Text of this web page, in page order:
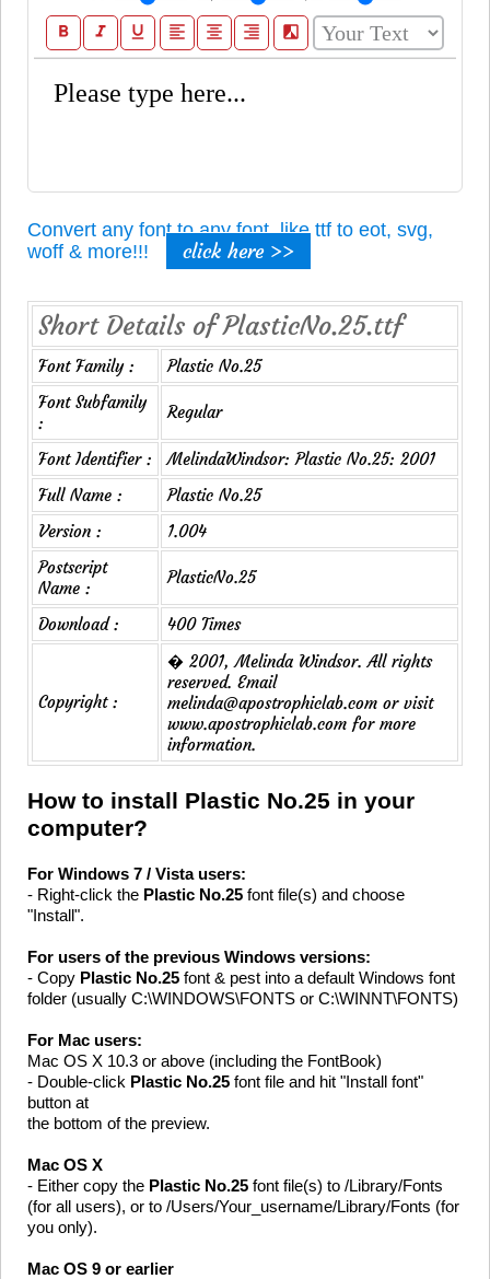
format_bold format_italic format_underline format_align_left format_align_center format_align_right filter_b_and_w
Convert any font to any font, like ttf to eot, svg,
woff & more!!!
click here >>
Short Details of PlasticNo.25.ttf
Font Family :
Plastic No.25
Font Subfamily
:
Regular
Font Identifier :
MelindaWindsor: Plastic No.25: 2001
Full Name :
Plastic No.25
Version :
1.004
Postscript
Name :
PlasticNo.25
Download : 400 Times
Copyright :
� 2001, Melinda Windsor. All rights
reserved. Email
melinda@apostrophiclab.com or visit
www.apostrophiclab.com for more
information.
How to install Plastic No.25 in your
computer?
For Windows 7 / Vista users:
- Right-click the Plastic No.25 font file(s) and choose
"Install".
For users of the previous Windows versions:
- Copy Plastic No.25 font & pest into a default Windows font
folder (usually C:\WINDOWS\FONTS or C:\WINNT\FONTS)
For Mac users:
Mac OS X 10.3 or above (including the FontBook)
- Double-click Plastic No.25 font file and hit "Install font"
button at
the bottom of the preview.
Mac OS X
- Either copy the Plastic No.25 font file(s) to /Library/Fonts
(for all users), or to /Users/Your_username/Library/Fonts (for
you only).
Mac OS 9 or earlier